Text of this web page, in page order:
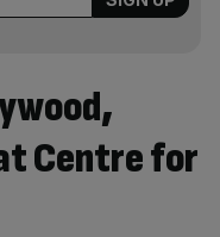
Centre for